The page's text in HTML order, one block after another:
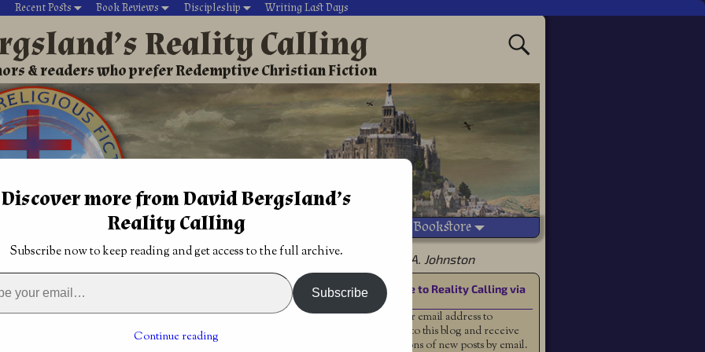
Recent Posts Book Reviews Discipleship Writing Last Days
Reality Calling
& readers who prefer Redemptive Christian Fiction
David’s Christian fiction Writing During Last Days Vetted Bookstore
of Excellence→Christian Science Fiction: Edge of Oblivion by Joshua A. Johnston
2 of the
Bronte Adams
Is it time for Christian fiction to die? by Eric
Wilson→
Fiction: Edge of
Subscribe to Reality Calling via
Email
Enter your email address to
subscribe to this blog and receive
notifications of new posts by email.
Discover more from David Bergsland’s
Reality Calling
Subscribe now to keep reading and get access to the full archive.
Subscribe
Continue reading